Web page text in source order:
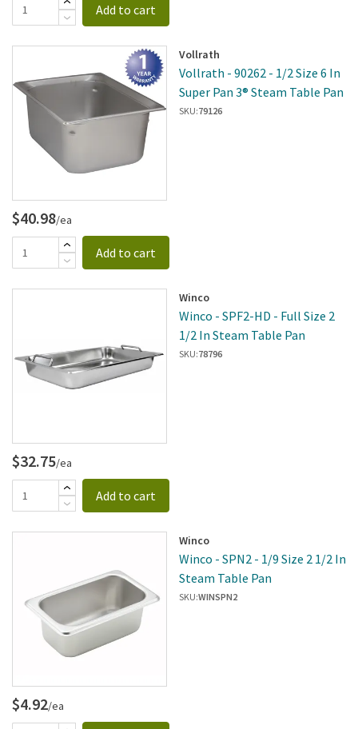
Add to cart
Vollrath
Vollrath - 90262 - 1/2 Size 6 In
Super Pan 3® Steam Table Pan
SKU:79126
$40.98/ea
Add to cart
Winco
Winco - SPF2-HD - Full Size 2
1/2 In Steam Table Pan
SKU:78796
$32.75/ea
Add to cart
Winco
Winco - SPN2 - 1/9 Size 2 1/2 In
Steam Table Pan
SKU:WINSPN2
$4.92/ea